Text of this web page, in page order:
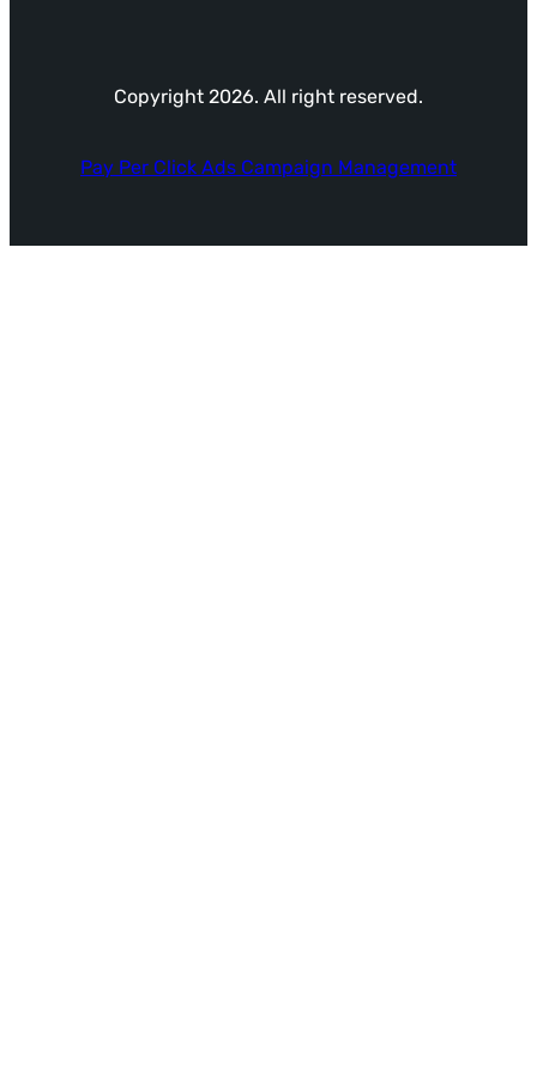
Copyright 2026. All right reserved.
Pay Per Click Ads Campaign Management